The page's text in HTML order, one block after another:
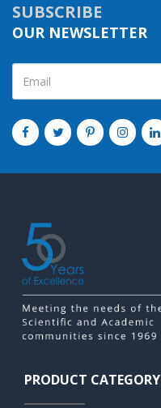
SUBSCRIBE
OUR NEWSLETTER
PRODUCT CATEGORY